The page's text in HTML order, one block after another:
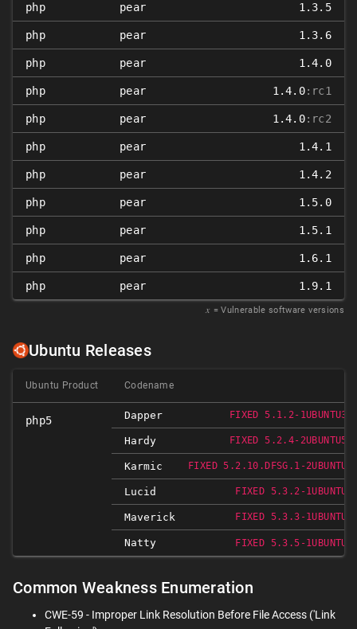
php pear 1.3.5
php pear 1.3.6
php pear 1.4.0
php pear 1.4.0:rc1
php pear 1.4.0:rc2
php pear 1.4.1
php pear 1.4.2
php pear 1.5.0
php pear 1.5.1
php pear 1.6.1
php pear 1.9.1
𝑥 = Vulnerable software versions
Ubuntu Releases
Ubuntu Product Codename
php5 Dapper FIXED 5.1.2-
Hardy FIXED 5.2.4-
Karmic FIXED 5.2.10.DFSG.1-
Lucid FIXED 5.3.2-
Maverick FIXED 5.3.3-
Natty FIXED 5.3.5-
Common Weakness Enumeration
CWE-59 - Improper Link Resolution Before File Access ('Link